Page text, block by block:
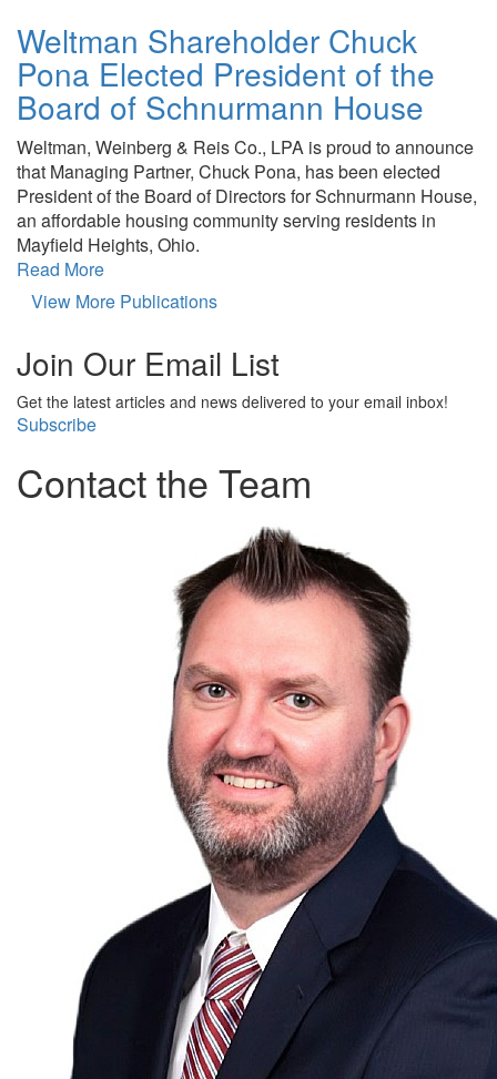
Weltman Shareholder Chuck
Pona Elected President of the
Board of Schnurmann House
Weltman, Weinberg & Reis Co., LPA is proud to announce
that Managing Partner, Chuck Pona, has been elected
President of the Board of Directors for Schnurmann House,
an affordable housing community serving residents in
Mayfield Heights, Ohio.
Read More
View More Publications
Join Our Email List
Get the latest articles and news delivered to your email inbox!
Subscribe
Contact the Team